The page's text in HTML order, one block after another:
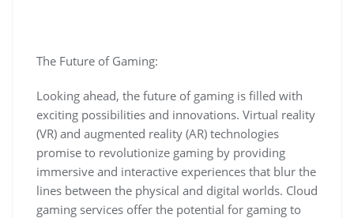
The Future of Gaming:
Looking ahead, the future of gaming is filled with
exciting possibilities and innovations. Virtual reality
(VR) and augmented reality (AR) technologies
promise to revolutionize gaming by providing
immersive and interactive experiences that blur the
lines between the physical and digital worlds. Cloud
gaming services offer the potential for gaming to